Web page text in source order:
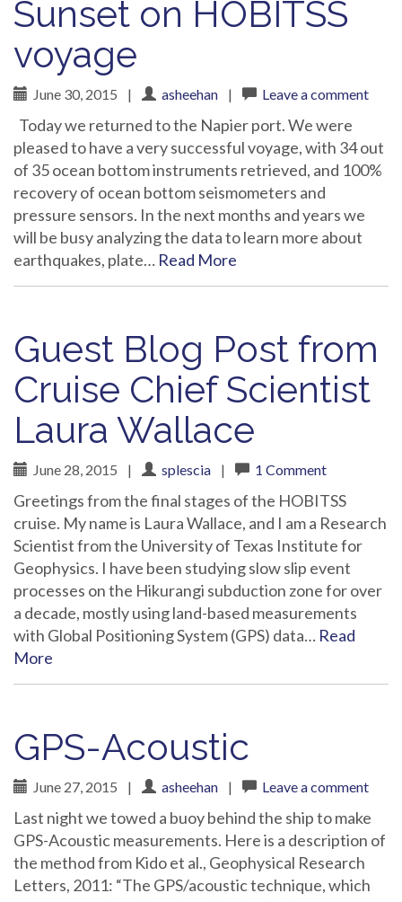
Sunset on HOBITSS
voyage
June 30, 2015 | asheehan | Leave a comment
Today we returned to the Napier port. We were
pleased to have a very successful voyage, with 34 out
of 35 ocean bottom instruments retrieved, and 100%
recovery of ocean bottom seismometers and
pressure sensors. In the next months and years we
will be busy analyzing the data to learn more about
earthquakes, plate… Read More
Guest Blog Post from
Cruise Chief Scientist
Laura Wallace
June 28, 2015 | splescia | 1 Comment
Greetings from the final stages of the HOBITSS
cruise. My name is Laura Wallace, and I am a Research
Scientist from the University of Texas Institute for
Geophysics. I have been studying slow slip event
processes on the Hikurangi subduction zone for over
a decade, mostly using land-based measurements
with Global Positioning System (GPS) data… Read
More
GPS-Acoustic
June 27, 2015 | asheehan | Leave a comment
Last night we towed a buoy behind the ship to make
GPS-Acoustic measurements. Here is a description of
the method from Kido et al., Geophysical Research
Letters, 2011: “The GPS/acoustic technique, which